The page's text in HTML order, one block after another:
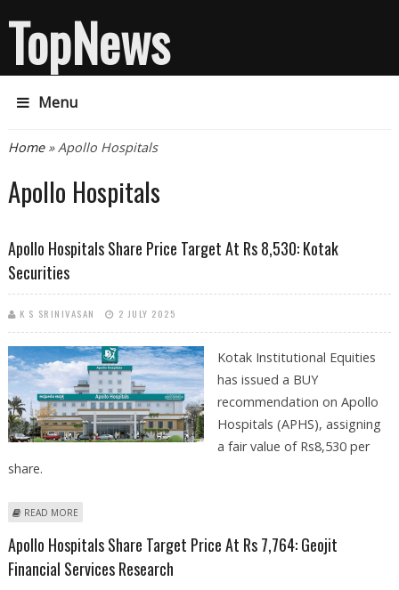
TopNews
Menu
You are here
Home» Apollo Hospitals
Apollo Hospitals
Apollo Hospitals Share Price Target At Rs 8,530: Kotak
Securities
K S SRINIVASAN 2 JULY 2025
Kotak Institutional Equities
has issued a BUY
recommendation on Apollo
Hospitals (APHS), assigning
a fair value of Rs8,530 per
share.
READ MORE
Apollo Hospitals Share Target Price At Rs 7,764: Geojit
Financial Services Research